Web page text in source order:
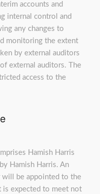
accounts and
internal control and
any changes to
monitoring the extent
by external auditors
external auditors. The
access to the
Hamish Harris
Hamish Harris. An
be appointed to the
is expected to meet not